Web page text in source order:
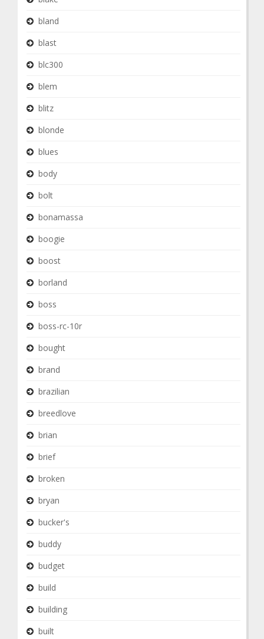
bland
blast
blc300
blem
blitz
blonde
blues
body
bolt
bonamassa
boogie
boost
borland
boss
boss-rc-10r
bought
brand
brazilian
breedlove
brian
brief
broken
bryan
bucker's
buddy
budget
build
building
built